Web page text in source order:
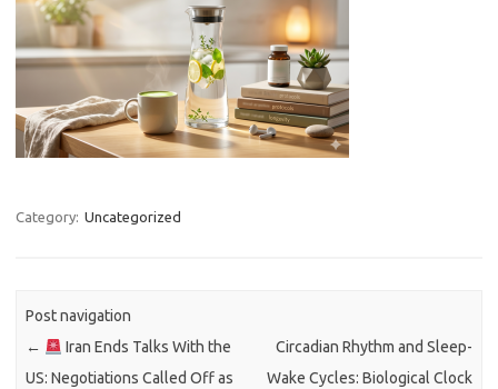
Category: Uncategorized
Post navigation
←
Iran Ends Talks With the
US: Negotiations Called Off as
Circadian Rhythm and Sleep-
Wake Cycles: Biological Clock